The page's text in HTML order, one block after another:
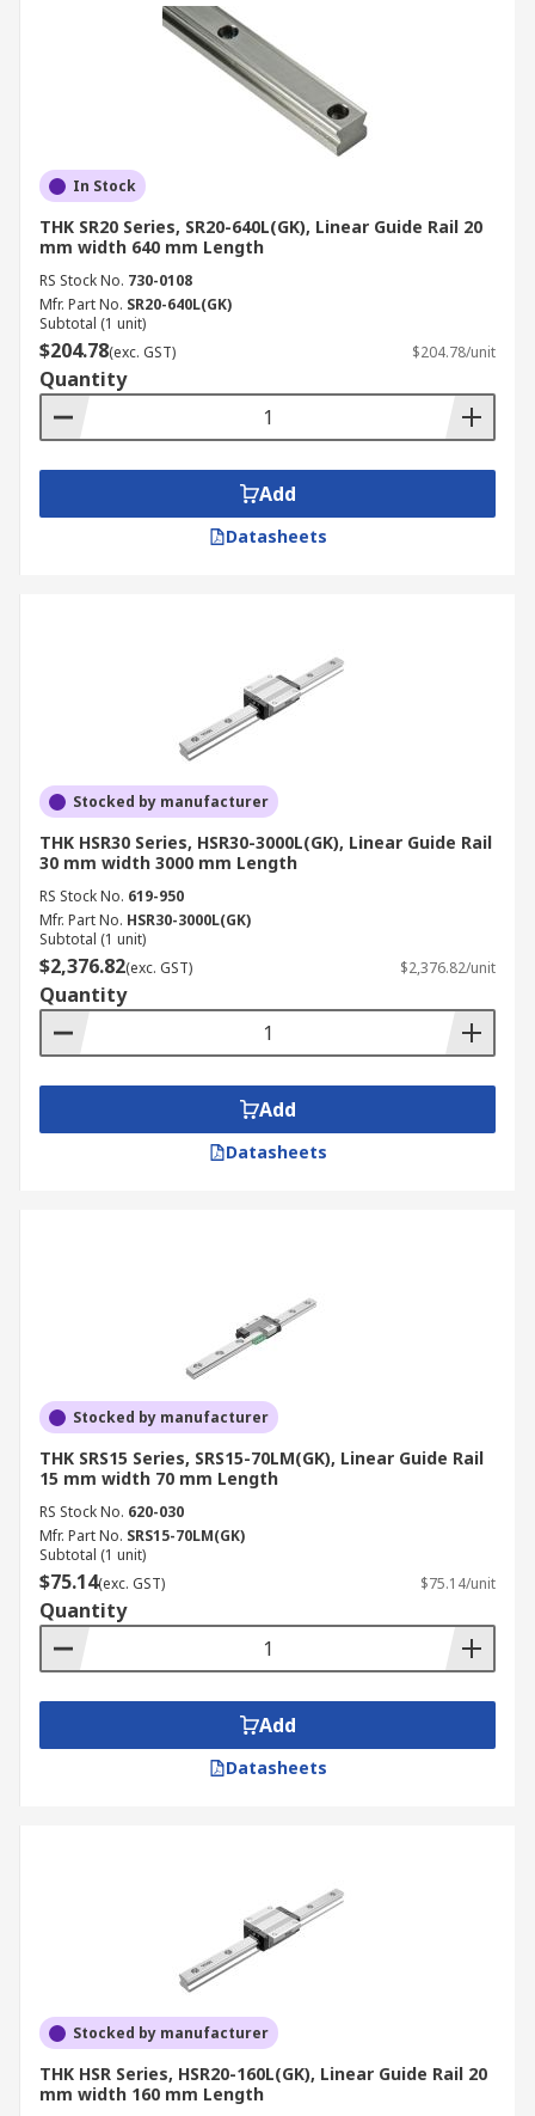
In Stock
THK SR20 Series, SR20-640L(GK), Linear Guide Rail 20
mm width 640 mm Length
RS Stock No. 730-0108
Mfr. Part No. SR20-640L(GK)
Subtotal (1 unit)
$204.78(exc. GST) $204.78/unit
Quantity
Add
Datasheets
Stocked by manufacturer
THK HSR30 Series, HSR30-3000L(GK), Linear Guide Rail
30 mm width 3000 mm Length
RS Stock No. 619-950
Mfr. Part No. HSR30-3000L(GK)
Subtotal (1 unit)
$2,376.82(exc. GST) $2,376.82/unit
Quantity
Add
Datasheets
Stocked by manufacturer
THK SRS15 Series, SRS15-70LM(GK), Linear Guide Rail
15 mm width 70 mm Length
RS Stock No. 620-030
Mfr. Part No. SRS15-70LM(GK)
Subtotal (1 unit)
$75.14(exc. GST) $75.14/unit
Quantity
Add
Datasheets
Stocked by manufacturer
THK HSR Series, HSR20-160L(GK), Linear Guide Rail 20
mm width 160 mm Length